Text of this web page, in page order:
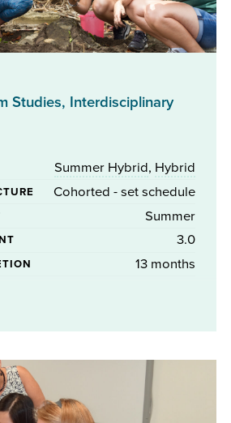
Studies, Interdisciplinary
Summer Hybrid, Hybrid
Cohorted - set schedule
Summer
3.0
13 months